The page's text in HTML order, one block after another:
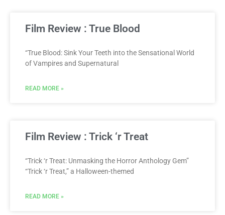
Film Review : True Blood
“True Blood: Sink Your Teeth into the Sensational World
of Vampires and Supernatural
READ MORE »
Film Review : Trick ‘r Treat
“Trick ‘r Treat: Unmasking the Horror Anthology Gem”
“Trick ‘r Treat,” a Halloween-themed
READ MORE »